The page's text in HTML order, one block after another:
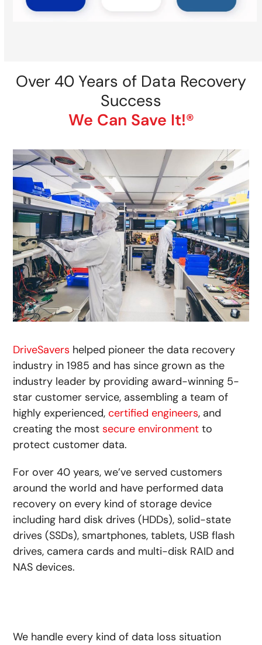
Over 40 Years of Data Recovery
Success
We Can Save It!®
DriveSavers helped pioneer the data recovery
industry in 1985 and has since grown as the
industry leader by providing award-winning 5-
star customer service, assembling a team of
highly experienced,certified engineers, and
creating the most secure environment to
protect customer data.
For over 40 years, we’ve served customers
around the world and have performed data
recovery on every kind of storage device
including hard disk drives (HDDs), solid-state
drives (SSDs), smartphones, tablets, USB flash
drives, camera cards and multi-disk RAID and
NAS devices.
We handle every kind of data loss situation